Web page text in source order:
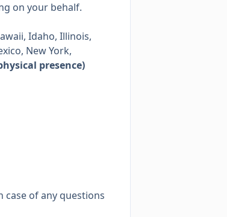
on your behalf.
Idaho, Illinois,
New York,
presence)
of any questions